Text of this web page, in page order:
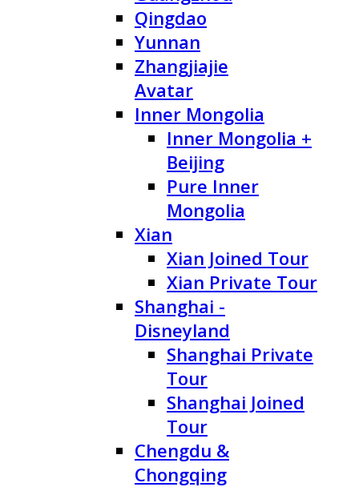
Qingdao
Yunnan
Zhangjiajie
Avatar
Inner Mongolia
Inner Mongolia +
Beijing
Pure Inner
Mongolia
Xian
Xian Joined Tour
Xian Private Tour
Shanghai -
Disneyland
Shanghai Private
Tour
Shanghai Joined
Tour
Chengdu &
Chongqing